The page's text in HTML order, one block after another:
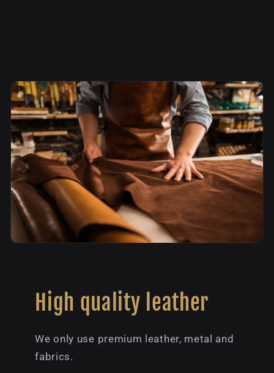
High quality leather
We only use premium leather, metal and
fabrics.